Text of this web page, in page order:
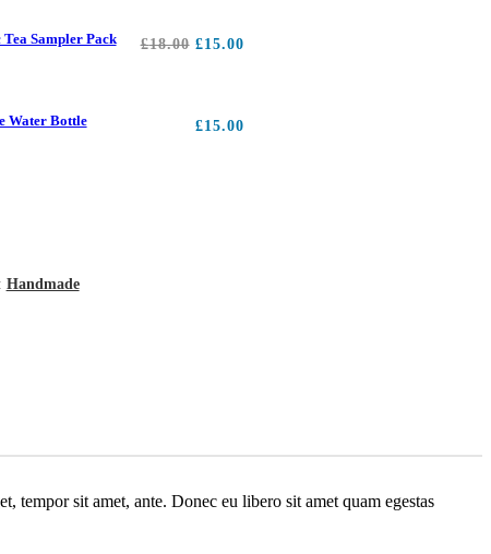
Sampler Pack £18.00 £15.00
Water Bottle £15.00
Handmade
tempor sit amet, ante. Donec eu libero sit amet quam egestas